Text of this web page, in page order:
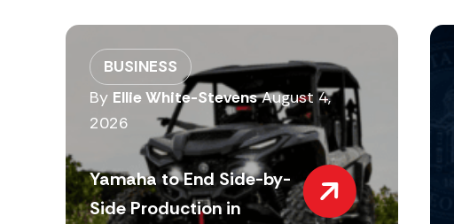
BUSINESS
By Ellie White-Stevens August 4,
2026
Yamaha to End Side-by-
Side Production in